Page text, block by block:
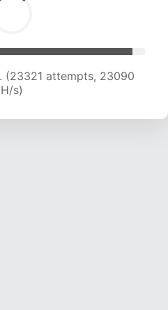
(23321 attempts, 23090
H/s)